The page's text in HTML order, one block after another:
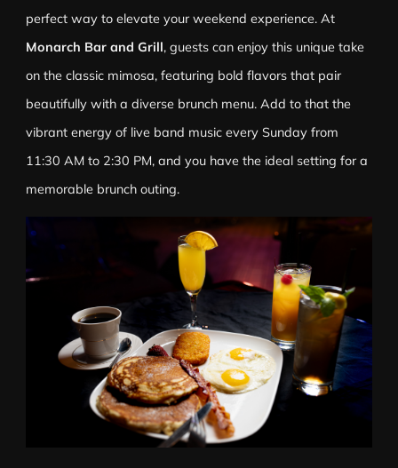
perfect way to elevate your weekend experience. At
Monarch Bar and Grill, guests can enjoy this unique take
on the classic mimosa, featuring bold flavors that pair
beautifully with a diverse brunch menu. Add to that the
vibrant energy of live band music every Sunday from
11:30 AM to 2:30 PM, and you have the ideal setting for a
memorable brunch outing.